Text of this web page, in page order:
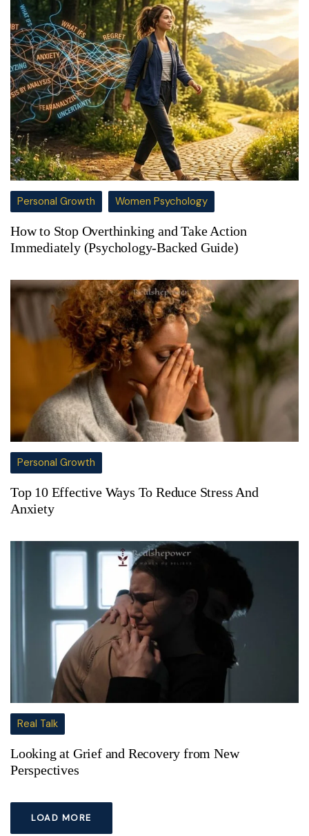
Personal Growth Women Psychology
How to Stop Overthinking and Take Action
Immediately (Psychology-Backed Guide)
Personal Growth
Top 10 Effective Ways To Reduce Stress And
Anxiety
Real Talk
Looking at Grief and Recovery from New
Perspectives
LOAD MORE